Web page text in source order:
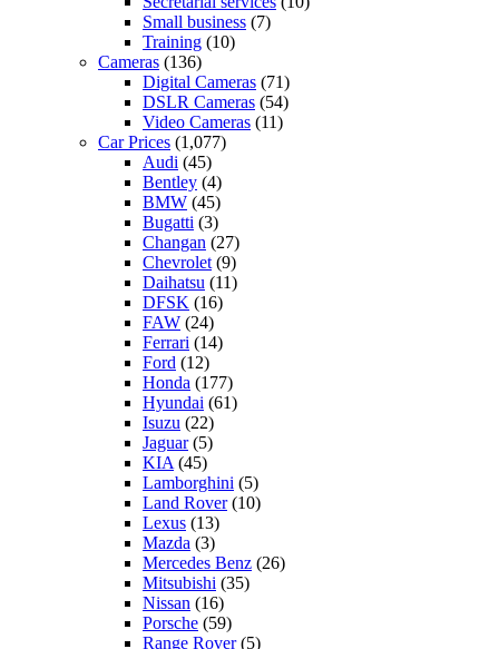
Small business (7)
Training (10)
Cameras (136)
Digital Cameras (71)
DSLR Cameras (54)
Video Cameras (11)
Car Prices (1,077)
Audi (45)
Bentley (4)
BMW (45)
Bugatti (3)
Changan (27)
Chevrolet (9)
Daihatsu (11)
DFSK (16)
FAW (24)
Ferrari (14)
Ford (12)
Honda (177)
Hyundai (61)
Isuzu (22)
Jaguar(5)
KIA (45)
Lamborghini (5)
Land Rover(10)
Lexus (13)
Mazda (3)
Mercedes Benz (26)
Mitsubishi (35)
Nissan (16)
Porsche (59)
Range Rover(5)